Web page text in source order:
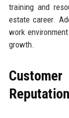
training and
estate career.
work
growth.
Reputation